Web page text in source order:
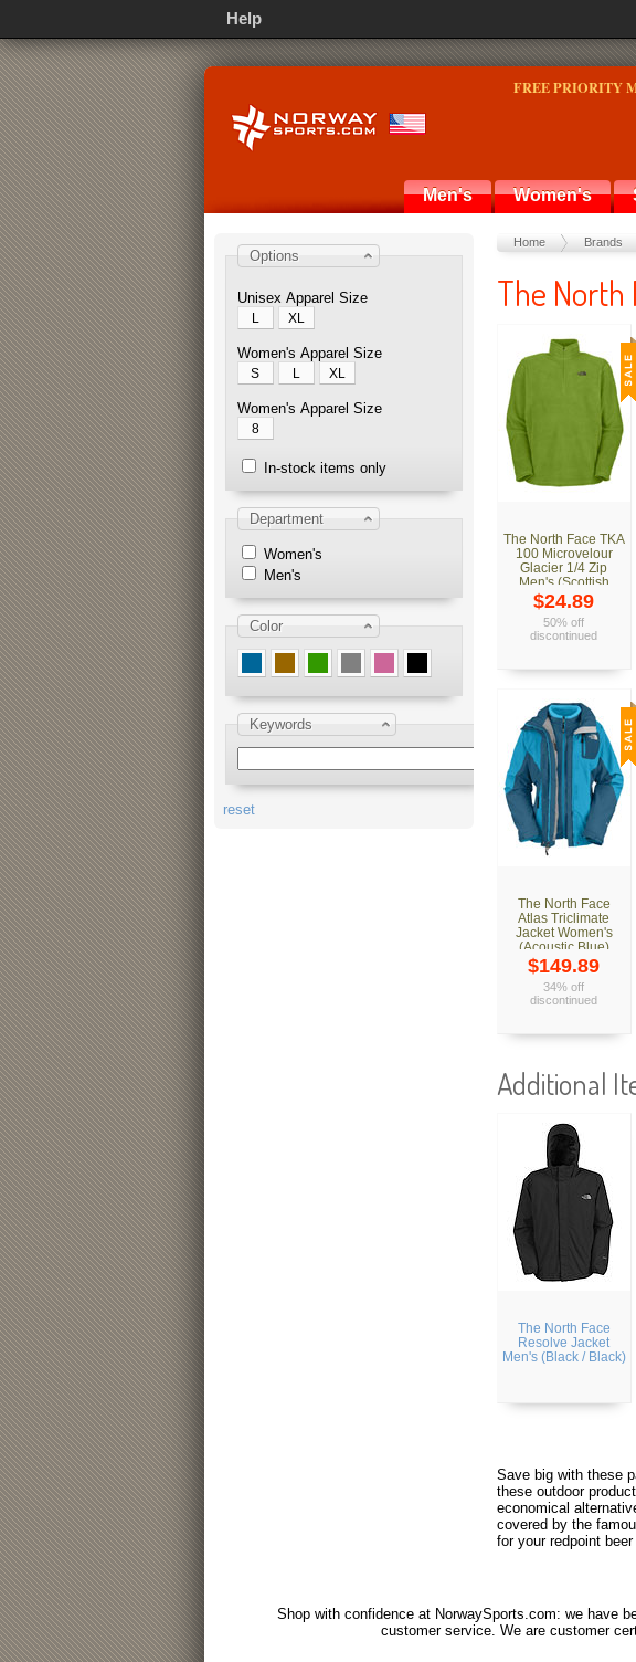
FREE PRIORITY
Men's Women's
Home Brands
The North
The North Face TKA
100 Microvelour
Glacier 1/4 Zip
Men's (Scottish
Moss Green)
$24.89
50% off
discontinued
The North Face
Atlas Triclimate
Jacket Women's
(Acoustic Blue)
$149.89
34% off
discontinued
Additional
The North Face
Resolve Jacket
Men's (Black / Black)
Save big with these
these outdoor
economical
covered by the
for your redpoint
Options
Unisex Apparel Size
L XL
Women's Apparel Size
S L XL
Women's Apparel Size
8
In-stock items only
Department
Women's
Men's
Color
Keywords
reset
Shop with confidence at NorwaySports.com: we have
customer service. We are customer
Help